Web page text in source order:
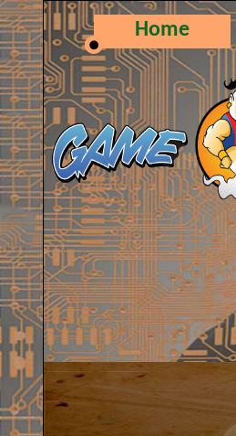
Home